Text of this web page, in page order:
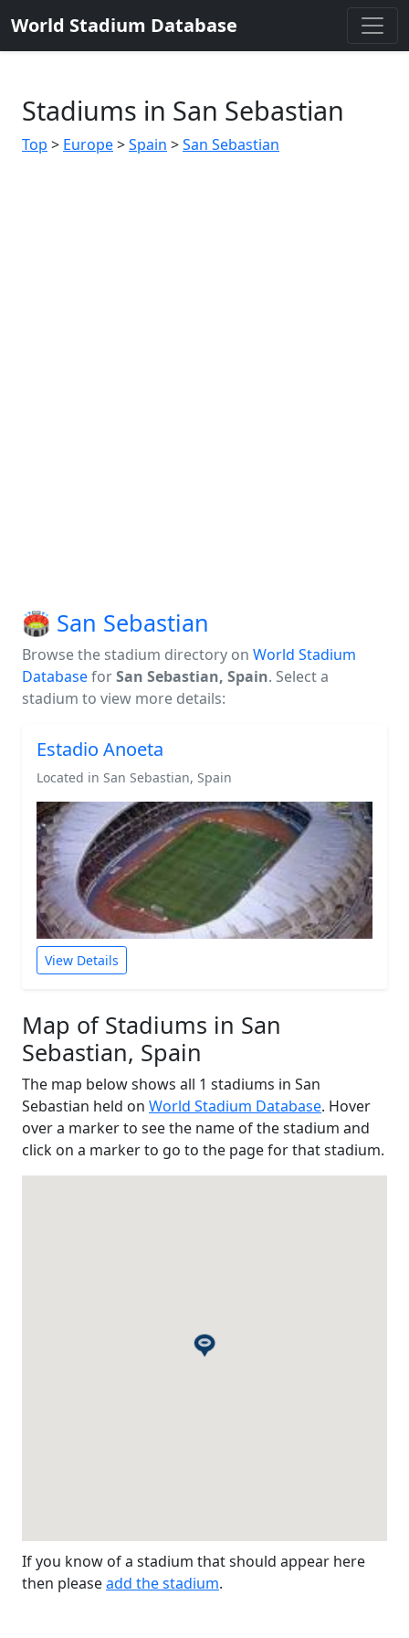
World Stadium Database
Stadiums in San Sebastian
Top > Europe>Spain >San Sebastian
🏟️ San Sebastian
Browse the stadium directory on World Stadium
DatabaseforSan Sebastian, Spain. Select a
stadium to view more details:
Estadio Anoeta
Located in San Sebastian, Spain
View Details
Map of Stadiums in San
Sebastian, Spain
The map below shows all 1 stadiums in San
Sebastian held on World Stadium Database. Hover
over a marker to see the name of the stadium and
click on a marker to go to the page for that stadium.
If you know of a stadium that should appear here
then pleaseadd the stadium.